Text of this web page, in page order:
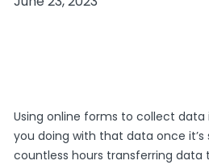
Using online forms to collect data
you doing with that data once
countless hours transferring data